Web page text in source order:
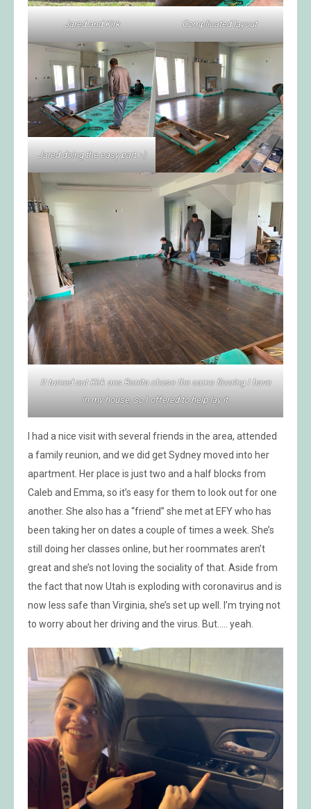
Jared and Kirk Complicated layout
Jared doing the easy part :-)
It turned out Kirk ans Bonita chose the same flooring I have
in my house, so I offered to help lay it.
I had a nice visit with several friends in the area, attended
a family reunion, and we did get Sydney moved into her
apartment. Her place is just two and a half blocks from
Caleb and Emma, so it’s easy for them to look out for one
another. She also has a “friend” she met at EFY who has
been taking her on dates a couple of times a week. She’s
still doing her classes online, but her roommates aren’t
great and she’s not loving the sociality of that. Aside from
the fact that now Utah is exploding with coronavirus and is
now less safe than Virginia, she’s set up well. I’m trying not
to worry about her driving and the virus. But….. yeah.